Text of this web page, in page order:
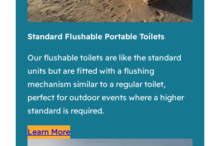
Standard Flushable Portable Toilets
Our flushable toilets are like the standard
units but are fitted with a flushing
mechanism similar to a regular toilet,
perfect for outdoor events where a higher
standard is required.
Learn More